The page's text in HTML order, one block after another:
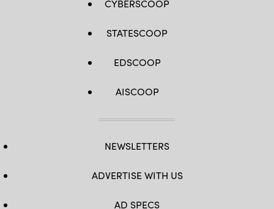
CYBERSCOOP
STATESCOOP
EDSCOOP
AISCOOP
NEWSLETTERS
ADVERTISE WITH US
AD SPECS